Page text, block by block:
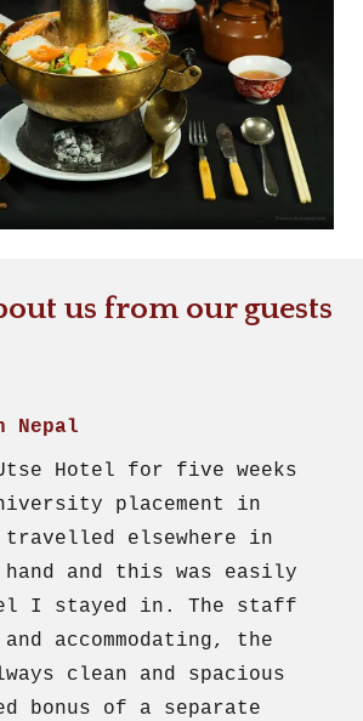
us from our guests
Nepal
Hotel for five weeks
placement in
travelled elsewhere in
hand and this was easily
I stayed in. The staff
accommodating, the
clean and spacious
bonus of a separate